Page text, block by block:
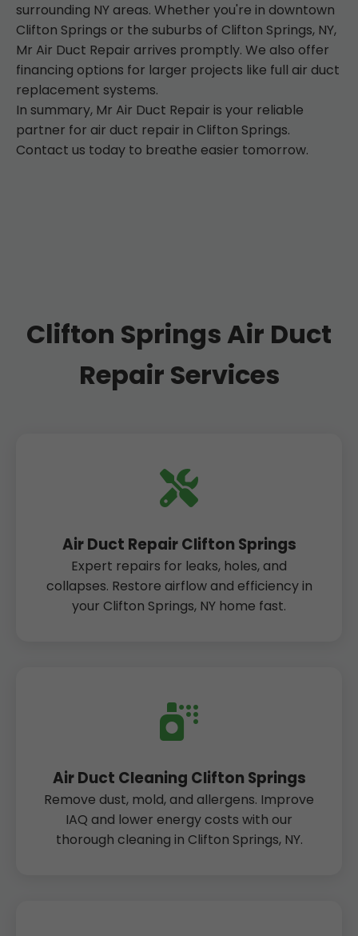
surrounding NY areas. Whether you're in downtown
Clifton Springs or the suburbs of Clifton Springs, NY,
Mr Air Duct Repair arrives promptly. We also offer
financing options for larger projects like full air duct
replacement systems.
In summary, Mr Air Duct Repair is your reliable
partner for air duct repair in Clifton Springs.
Contact us today to breathe easier tomorrow.
Clifton Springs Air Duct
Repair Services
Air Duct Repair Clifton Springs
Expert repairs for leaks, holes, and
collapses. Restore airflow and efficiency in
your Clifton Springs, NY home fast.
Air Duct Cleaning Clifton Springs
Remove dust, mold, and allergens. Improve
IAQ and lower energy costs with our
thorough cleaning in Clifton Springs, NY.